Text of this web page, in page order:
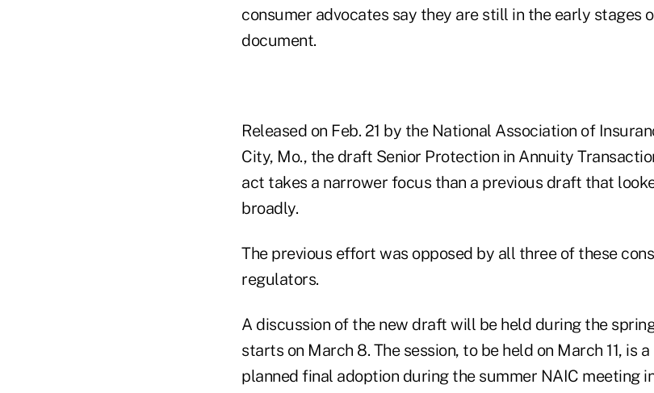
consumer advocates say they are still in the early stages
document.
Released on Feb. 21 by the National Association of
City, Mo., the draft Senior Protection in Annuity
act takes a narrower focus than a previous draft that
broadly.
The previous effort was opposed by all three of these
regulators.
A discussion of the new draft will be held during the
starts on March 8. The session, to be held on March 11, is
planned final adoption during the summer NAIC meeting